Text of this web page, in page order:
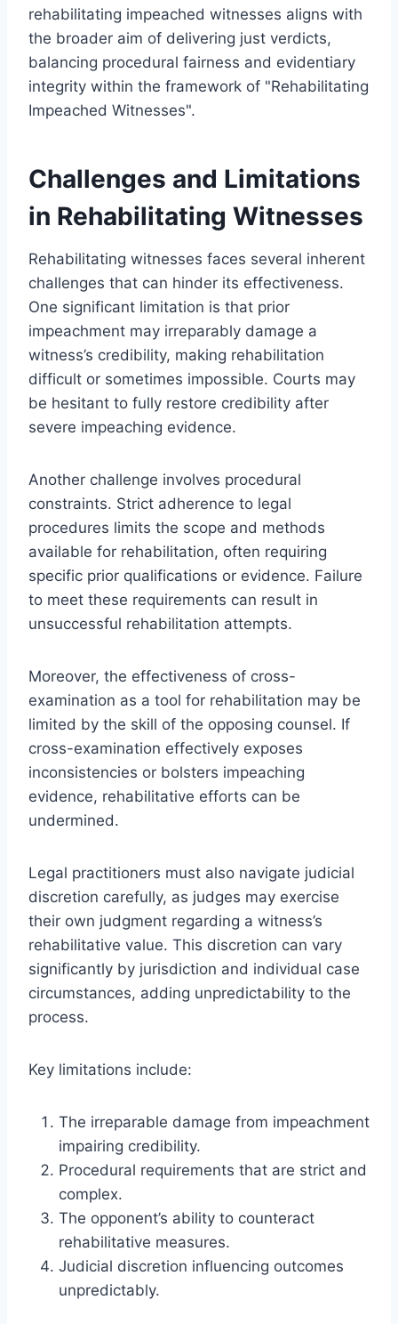
rehabilitating impeached witnesses aligns with
the broader aim of delivering just verdicts,
balancing procedural fairness and evidentiary
integrity within the framework of "Rehabilitating
Impeached Witnesses".
Challenges and Limitations
in Rehabilitating Witnesses
Rehabilitating witnesses faces several inherent
challenges that can hinder its effectiveness.
One significant limitation is that prior
impeachment may irreparably damage a
witness’s credibility, making rehabilitation
difficult or sometimes impossible. Courts may
be hesitant to fully restore credibility after
severe impeaching evidence.
Another challenge involves procedural
constraints. Strict adherence to legal
procedures limits the scope and methods
available for rehabilitation, often requiring
specific prior qualifications or evidence. Failure
to meet these requirements can result in
unsuccessful rehabilitation attempts.
Moreover, the effectiveness of cross-
examination as a tool for rehabilitation may be
limited by the skill of the opposing counsel. If
cross-examination effectively exposes
inconsistencies or bolsters impeaching
evidence, rehabilitative efforts can be
undermined.
Legal practitioners must also navigate judicial
discretion carefully, as judges may exercise
their own judgment regarding a witness’s
rehabilitative value. This discretion can vary
significantly by jurisdiction and individual case
circumstances, adding unpredictability to the
process.
Key limitations include:
The irreparable damage from impeachment
impairing credibility.
Procedural requirements that are strict and
complex.
The opponent’s ability to counteract
rehabilitative measures.
Judicial discretion influencing outcomes
unpredictably.